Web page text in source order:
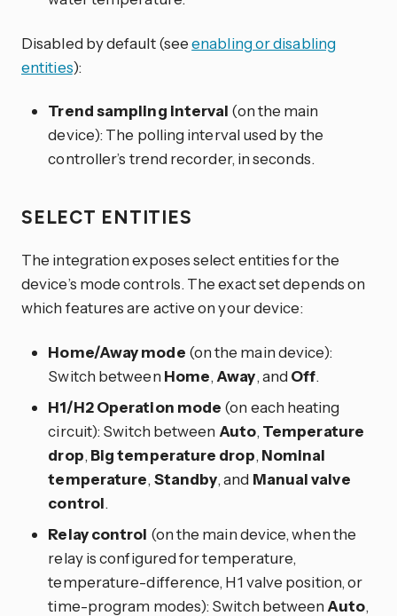
Disabled by default (seeenabling or disabling
entities):
Trend sampling interval (on the main
device): The polling interval used by the
controller’s trend recorder, in seconds.
SELECT ENTITIES
The integration exposes select entities for the
device’s mode controls. The exact set depends on
which features are active on your device:
Home/Away mode (on the main device):
Switch between Home, Away, and Off.
H1/H2 Operation mode (on each heating
circuit): Switch between Auto, Temperature
drop, Big temperature drop, Nominal
temperature, Standby, and Manual valve
control.
Relay control (on the main device, when the
relay is configured for temperature,
temperature-difference, H1 valve position, or
time-program modes): Switch between Auto,